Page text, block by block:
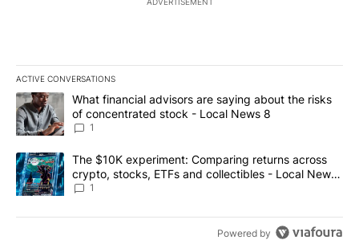
ACTIVE CONVERSATIONS
The following is a list of the most commented articles in the last
A trending article titled "What financial advisors are saying
What financial advisors are saying about the risks
of concentrated stock - Local News 8
1
A trending article titled "The $10K experiment: Comparing
The $10K experiment: Comparing returns across
crypto, stocks, ETFs and collectibles - Local News
8
1
Powered by